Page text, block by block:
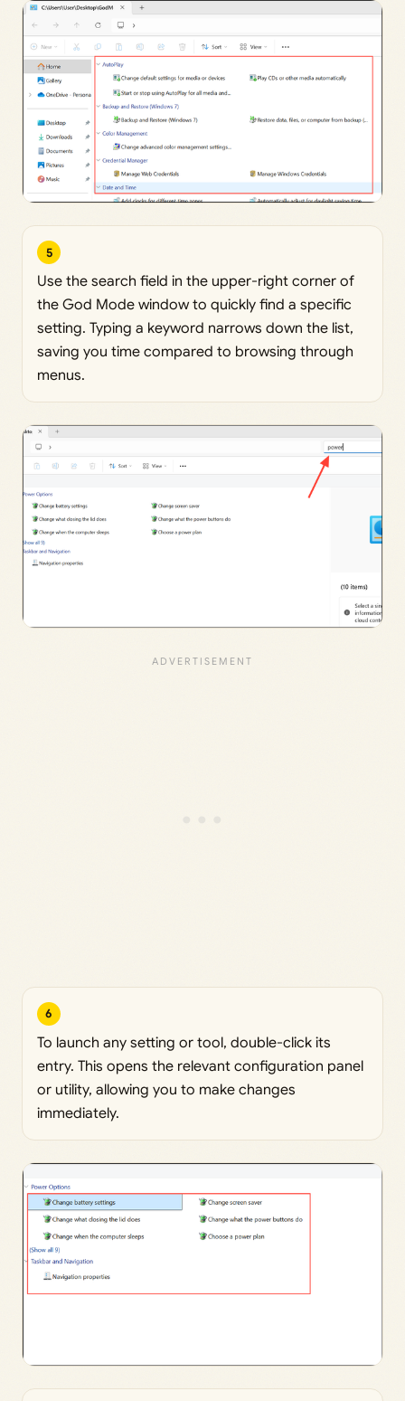
5
Use the search field in the upper-right corner of
the God Mode window to quickly find a specific
setting. Typing a keyword narrows down the list,
saving you time compared to browsing through
menus.
6
To launch any setting or tool, double-click its
entry. This opens the relevant configuration panel
or utility, allowing you to make changes
immediately.